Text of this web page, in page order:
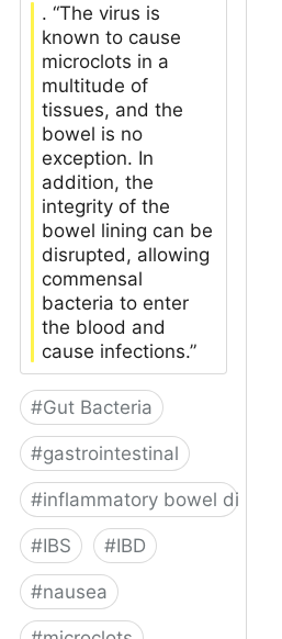
. “The virus is
known to cause
microclots in a
multitude of
tissues, and the
bowel is no
exception. In
addition, the
integrity of the
bowel lining can be
disrupted, allowing
commensal
bacteria to enter
the blood and
cause infections.”
#Gut Bacteria
#gastrointestinal
#inflammatory bowel disease
#IBS #IBD
#nausea